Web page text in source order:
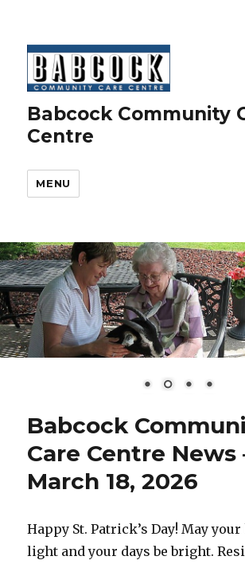
Babcock Community
Centre
MENU
Babcock
Care Centre News
March 18, 2026
Happy St. Patrick’s Day! May your
light and your days be bright.